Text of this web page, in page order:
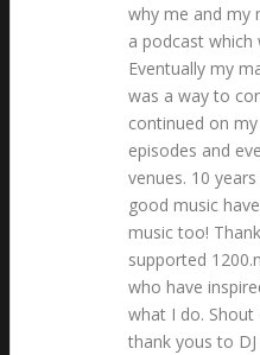
why me and my
a podcast which
Eventually my
was a way to
continued on
episodes and
venues. 10
good music
music too!
supported
who have
what I do. Shout
thank yous to